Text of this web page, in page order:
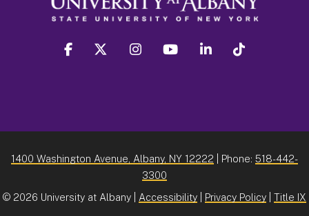
facebook twitter instagram youtube linkedin
1400 Washington Avenue, Albany, NY 12222 | Phone: 518-442-
3300
© 2026 University at Albany | Accessibility Privacy Policy Title IX